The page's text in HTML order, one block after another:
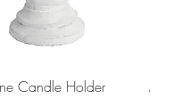
Candle Holder